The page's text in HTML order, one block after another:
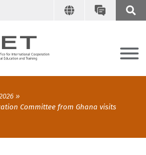
Committee from Ghana visits